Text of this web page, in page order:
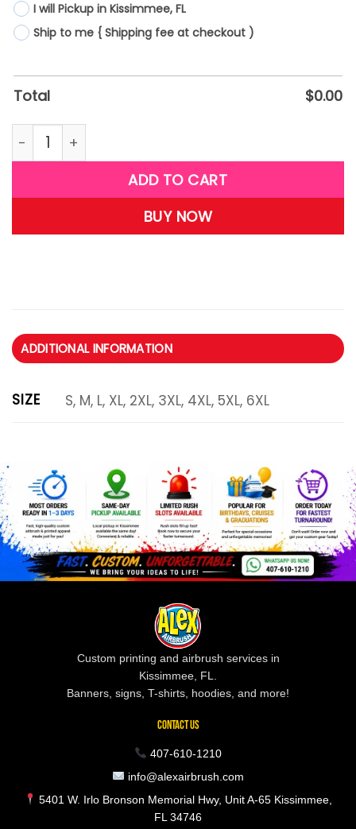
I will Pickup in Kissimmee, FL
Ship to me { Shipping fee at checkout )
Total $0.00
R35 quantity
ADD TO CART
BUY NOW
ADDITIONAL INFORMATION
SIZE S, M, L, XL, 2XL, 3XL, 4XL, 5XL, 6XL
Custom printing and airbrush services in
Kissimmee, FL.
Banners, signs, T-shirts, hoodies, and more!
CONTACT US
407-610-1210
info@alexairbrush.com
5401 W. Irlo Bronson Memorial Hwy, Unit A-65 Kissimmee,
FL 34746